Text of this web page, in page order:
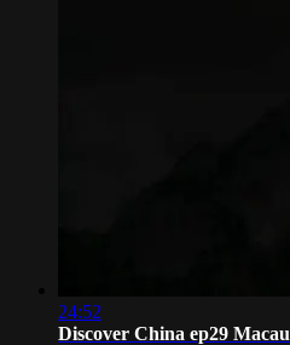
24:52
Discover China ep29 Macau